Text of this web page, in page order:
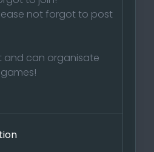
not forgot to post
and can organisate